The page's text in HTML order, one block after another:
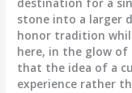
stone into a larger
honor tradition
here, in the glow
that the idea of a
experience rather